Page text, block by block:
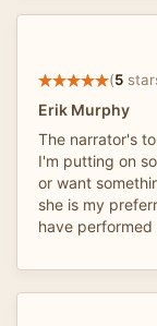
(5
Erik Murphy
The narrator's
I'm putting on
or want
she is my
have